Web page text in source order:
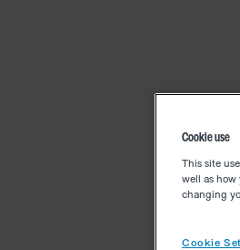
Cookie use
This site
well as how
changing
Cookie